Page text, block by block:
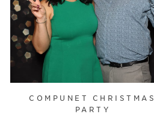
COMPUNET CHRISTMAS
PARTY